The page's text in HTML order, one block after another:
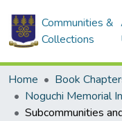
Communities &
Collections
Home Book